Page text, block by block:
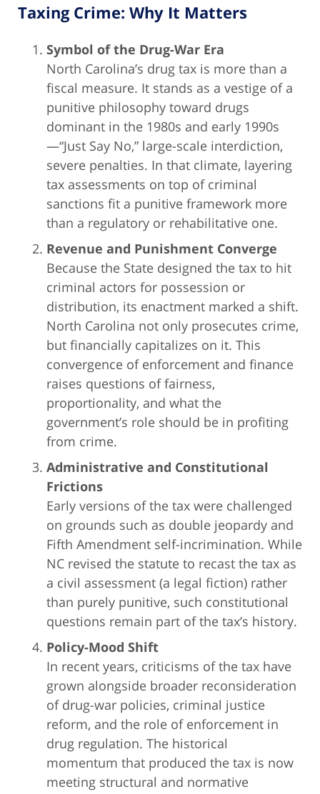
Taxing Crime: Why It Matters
Symbol of the Drug-War Era
North Carolina’s drug tax is more than a
fiscal measure. It stands as a vestige of a
punitive philosophy toward drugs
dominant in the 1980s and early 1990s
—“Just Say No,” large-scale interdiction,
severe penalties. In that climate, layering
tax assessments on top of criminal
sanctions fit a punitive framework more
than a regulatory or rehabilitative one.
Revenue and Punishment Converge
Because the State designed the tax to hit
criminal actors for possession or
distribution, its enactment marked a shift.
North Carolina not only prosecutes crime,
but financially capitalizes on it. This
convergence of enforcement and finance
raises questions of fairness,
proportionality, and what the
government’s role should be in profiting
from crime.
Administrative and Constitutional
Frictions
Early versions of the tax were challenged
on grounds such as double jeopardy and
Fifth Amendment self-incrimination. While
NC revised the statute to recast the tax as
a civil assessment (a legal fiction) rather
than purely punitive, such constitutional
questions remain part of the tax’s history.
Policy-Mood Shift
In recent years, criticisms of the tax have
grown alongside broader reconsideration
of drug-war policies, criminal justice
reform, and the role of enforcement in
drug regulation. The historical
momentum that produced the tax is now
meeting structural and normative